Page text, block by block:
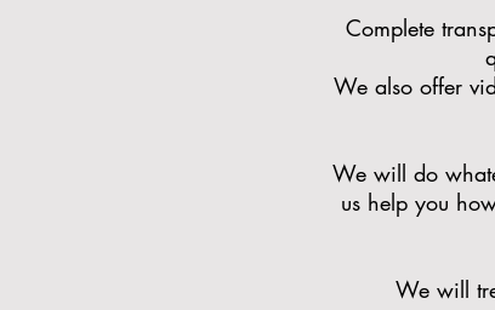
Complete
We also offer
We will do
us help you
We will